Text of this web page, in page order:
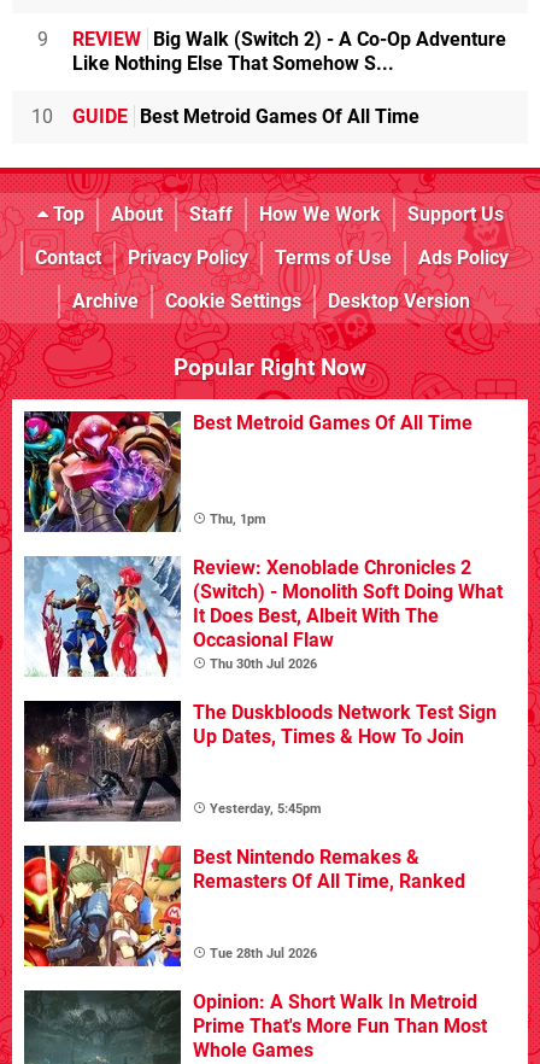
9 REVIEW Big Walk (Switch 2) - A Co-Op Adventure
Like Nothing Else That Somehow S...
10 GUIDE Best Metroid Games Of All Time
Top About Staff How We Work
Support Us
Contact
Privacy Policy Terms of Use
Ads Policy
Archive
Cookie Settings Desktop Version
Popular Right Now
Best Metroid Games Of All Time
Thu, 1pm
Review: Xenoblade Chronicles 2
(Switch) - Monolith Soft Doing What
It Does Best, Albeit With The
Occasional Flaw
Thu 30th Jul 2026
The Duskbloods Network Test Sign
Up Dates, Times & How To Join
Yesterday, 5:45pm
Best Nintendo Remakes &
Remasters Of All Time, Ranked
Tue 28th Jul 2026
Opinion: A Short Walk In Metroid
Prime That's More Fun Than Most
Whole Games